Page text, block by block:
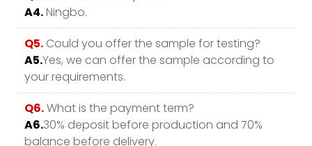
A4.Ningbo.
Q5. Could you offer the sample for testing?
A5.Yes, we can offer the sample according to
your requirements.
Q6.What is the payment term?
A6.30% deposit before production and 70%
balance before delivery.